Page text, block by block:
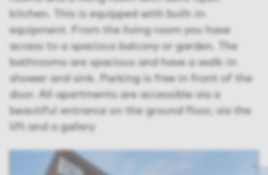
kitchen. This is equipped with built-in
equipment. From the living room you have
access to a spacious balcony or garden. The
bathrooms are spacious and have a walk-in
shower and sink. Parking is free in front of the
door. All apartments are accessible via a
beautiful entrance on the ground floor, via the
lift and a gallery